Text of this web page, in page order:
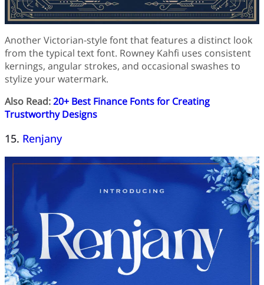
Another Victorian-style font that features a distinct look
from the typical text font. Rowney Kahfi uses consistent
kernings, angular strokes, and occasional swashes to
stylize your watermark.
Also Read:20+ Best Finance Fonts for Creating
Trustworthy Designs
15. Renjany